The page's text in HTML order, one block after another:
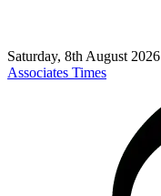
Saturday, 8th August 2026
Associates Times